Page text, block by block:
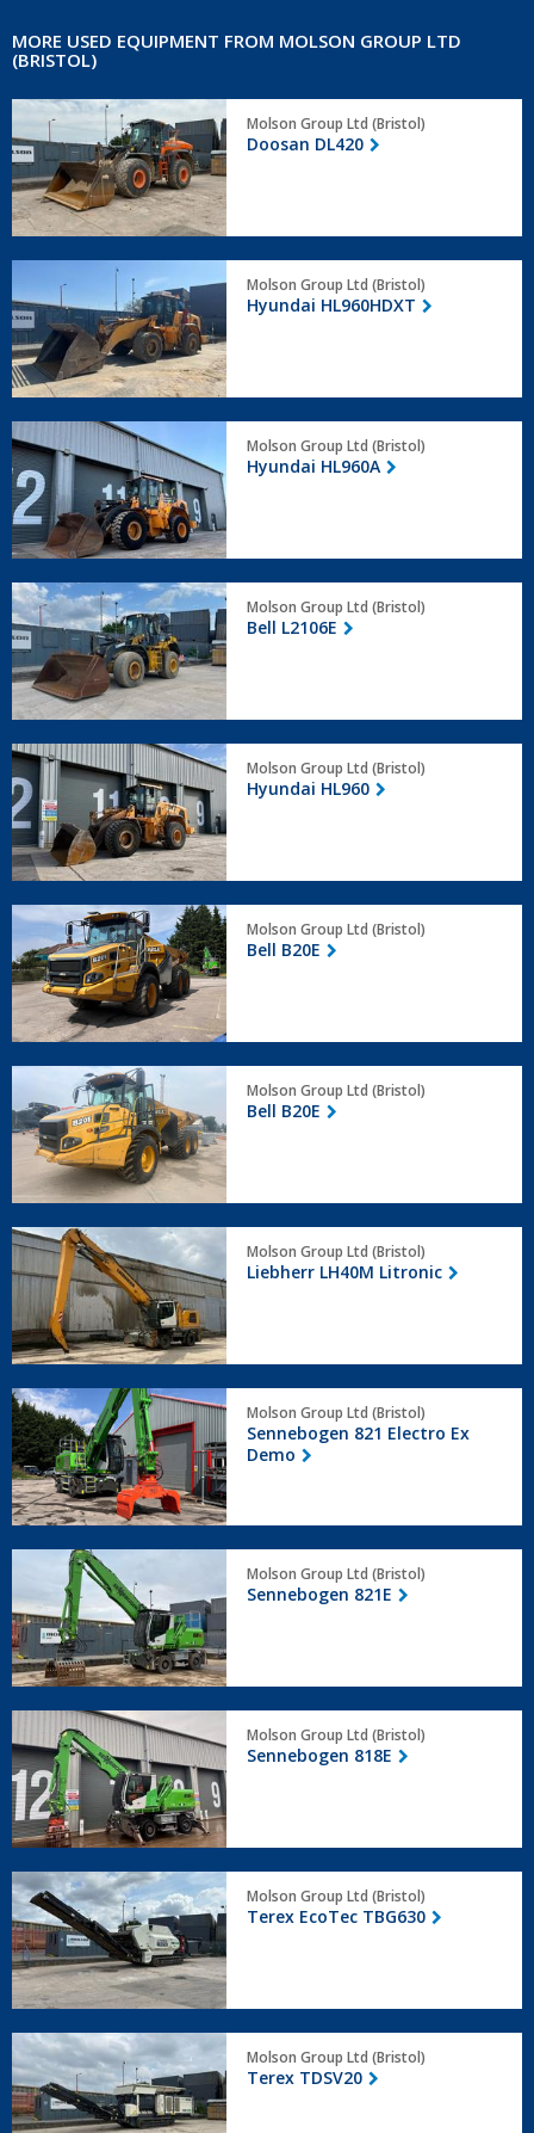
MORE USED EQUIPMENT FROM MOLSON GROUP LTD
(BRISTOL)
Doosan
DL420
Molson Group Ltd (Bristol)
Doosan DL420
HL960HDXT
Molson Group Ltd (Bristol)
Hyundai HL960HDXT
HL960A
Molson Group Ltd (Bristol)
Hyundai HL960A
Bell
L2106E
Molson Group Ltd (Bristol)
Bell L2106E
Hyundai
HL960
Molson Group Ltd (Bristol)
Hyundai HL960
Bell
B20E
Molson Group Ltd (Bristol)
Bell B20E
B20E
Molson Group Ltd (Bristol)
Bell B20E
Liebherr
LH40M
Litronic
Molson Group Ltd (Bristol)
Liebherr LH40M Litronic
Sennebogen
821
Electro
Ex
Demo
Molson Group Ltd (Bristol)
Sennebogen 821 Electro Ex
Demo
Sennebogen
Molson Group Ltd (Bristol)
Sennebogen 821E
Sennebogen
818E
Molson Group Ltd (Bristol)
Sennebogen 818E
Terex
EcoTec
TBG630
Molson Group Ltd (Bristol)
Terex EcoTec TBG630
Terex
TDSV20
Molson Group Ltd (Bristol)
Terex TDSV20